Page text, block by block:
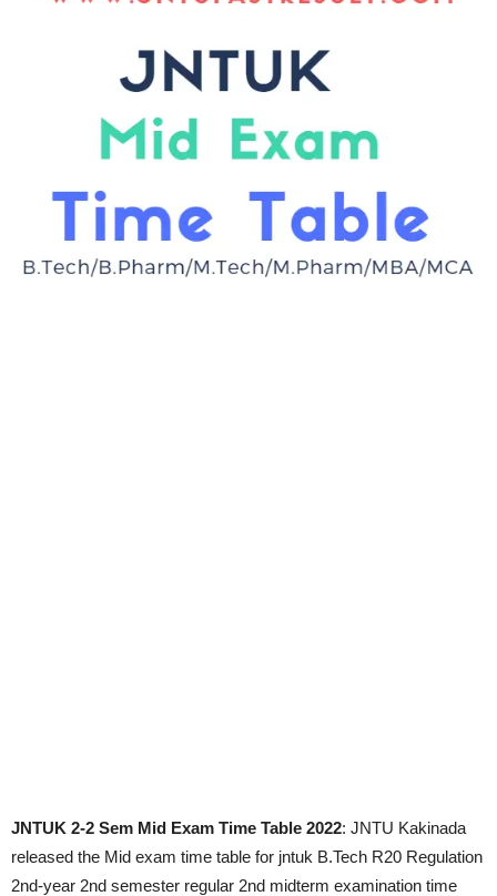
JNTUK 2-2 Sem Mid Exam Time Table 2022: JNTU Kakinada
released the Mid exam time table for jntuk B.Tech R20 Regulation
2nd-year 2nd semester regular 2nd midterm examination time